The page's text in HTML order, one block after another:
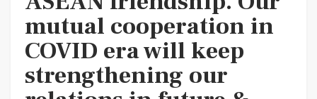
mutual cooperation in
COVID era will keep
strengthening our